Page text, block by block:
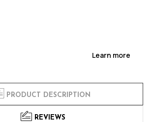
Learn more
PRODUCT DESCRIPTION
REVIEWS